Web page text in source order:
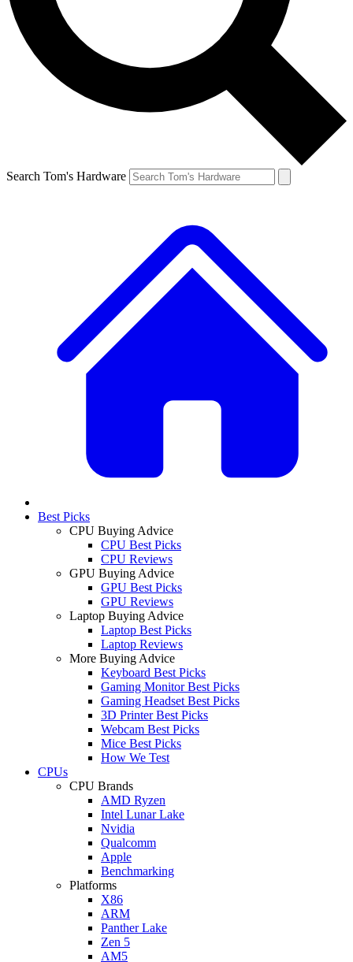
Search Tom's Hardware
Best Picks
CPU Buying Advice
CPU Best Picks
CPU Reviews
GPU Buying Advice
GPU Best Picks
GPU Reviews
Laptop Buying Advice
Laptop Best Picks
Laptop Reviews
More Buying Advice
Keyboard Best Picks
Gaming Monitor Best Picks
Gaming Headset Best Picks
3D Printer Best Picks
Webcam Best Picks
Mice Best Picks
How We Test
CPUs
CPU Brands
AMD Ryzen
Intel Lunar Lake
Nvidia
Qualcomm
Apple
Benchmarking
Platforms
X86
ARM
Panther Lake
Zen 5
AM5